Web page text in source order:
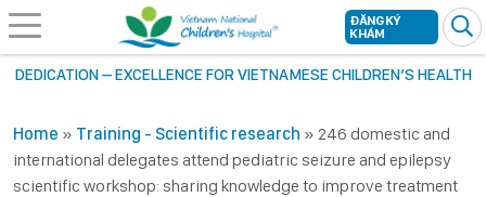
DEDICATION – EXCELLENCE FOR VIETNAMESE CHILDREN’S HEALTH
ĐĂNG KÝ
KHÁM
Home » Training - Scientific research » 246 domestic and
international delegates attend pediatric seizure and epilepsy
scientific workshop: sharing knowledge to improve treatment